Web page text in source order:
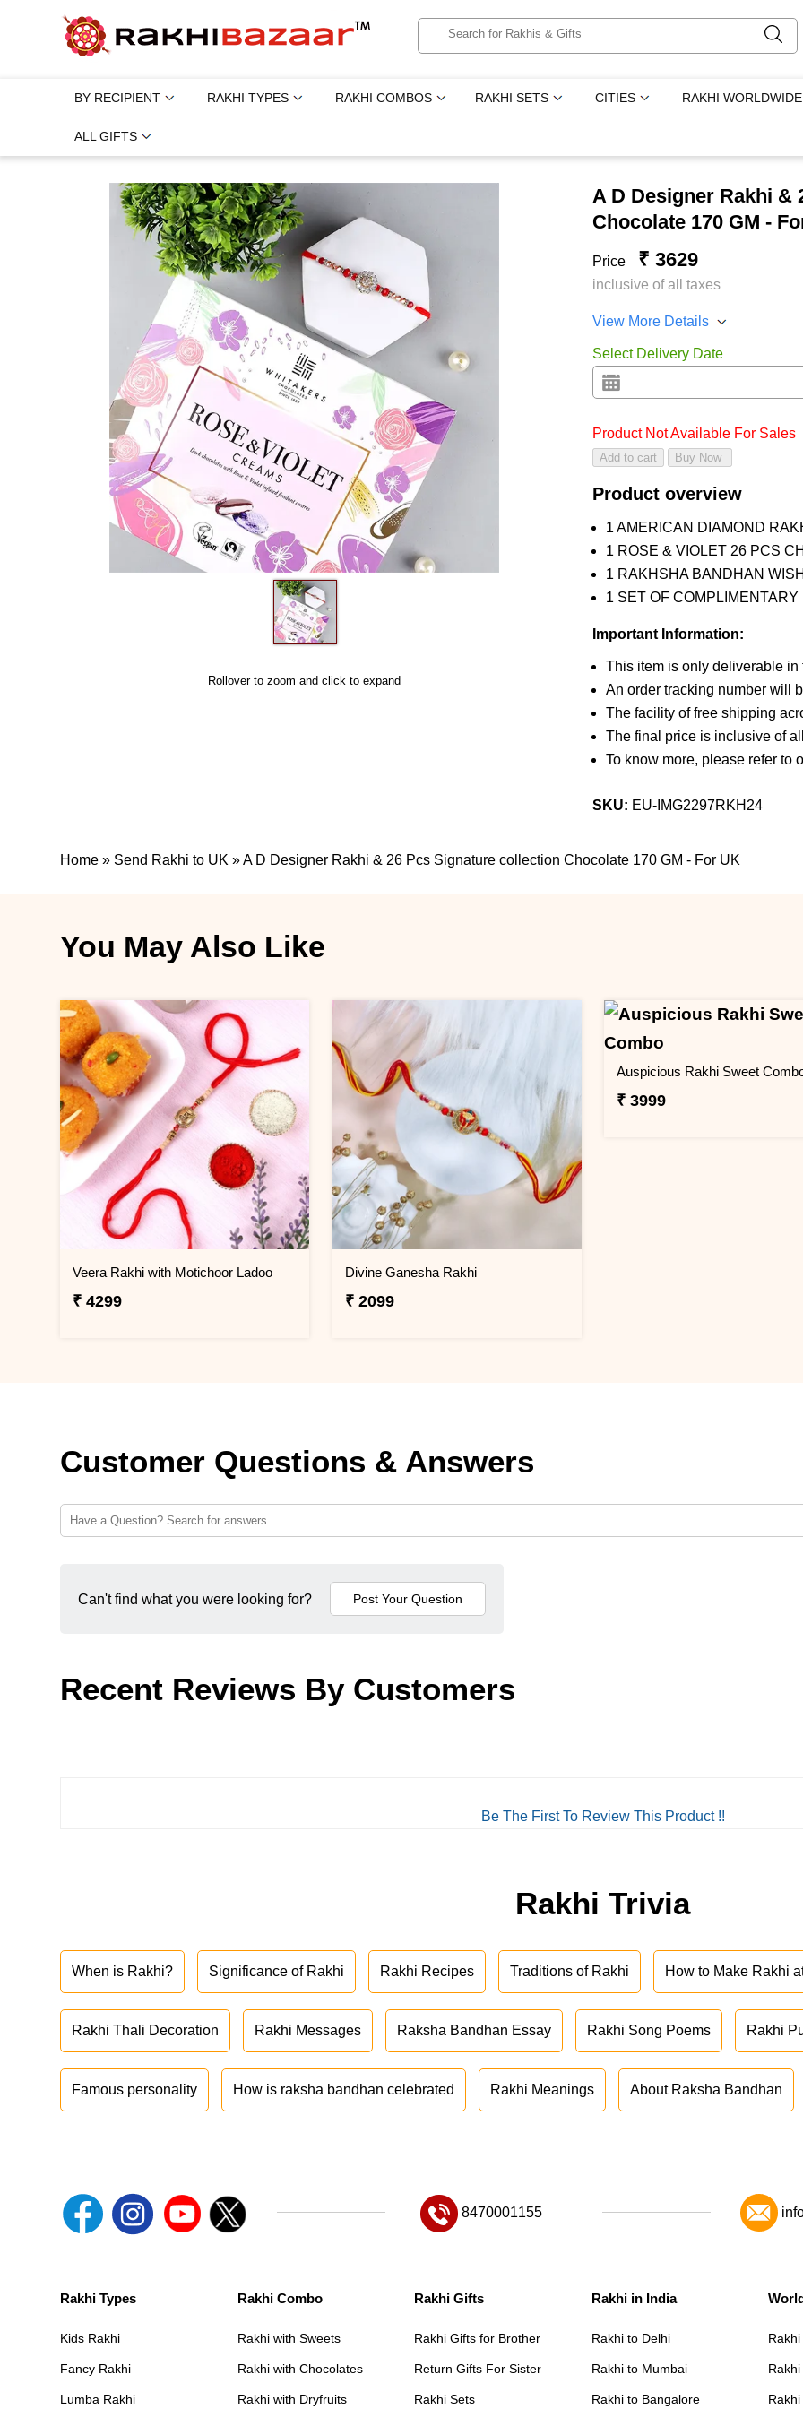
BY RECIPIENT RAKHI TYPES RAKHI COMBOS RAKHI SETS CITIES RAKHI WORLDWIDE
ALL GIFTS
Rollover to zoom and click to expand
A D Designer Rakhi &
Chocolate 170 GM -
Price ₹ 3629
inclusive of all taxes
View More Details
Select Delivery Date
Product Not Available For Sales
Product overview
1 AMERICAN DIAMOND
1 ROSE & VIOLET 26 PCS
1 RAKHSHA BANDHAN
1 SET OF
Important Information:
This item is only deliverable in
An order tracking number will
The facility of free shipping
The final price is inclusive of
To know more, please refer to
SKU: EU-IMG2297RKH24
Home » Send Rakhi to UK »A D Designer Rakhi & 26 Pcs Signature collection Chocolate 170 GM - For UK
You May Also Like
Veera Rakhi with Motichoor Ladoo
₹ 4299
Divine Ganesha Rakhi
₹ 2099
Auspicious Rakhi Sweet
₹ 3999
Customer Questions & Answers
Can't find what you were looking for?
Recent Reviews By Customers
Be The First To Review This Product !!
Rakhi Trivia
When is Rakhi? Significance of Rakhi Rakhi Recipes Traditions of Rakhi How to Make Rakhi
Rakhi Thali Decoration Rakhi Messages Raksha Bandhan Essay Rakhi Song Poems Rakhi
Famous personality How is raksha bandhan celebrated Rakhi Meanings About Raksha Bandhan
8470001155
Rakhi Types
Kids Rakhi
Fancy Rakhi
Lumba Rakhi
Rakhi Combo
Rakhi with Sweets
Rakhi with Chocolates
Rakhi with Dryfruits
Rakhi Gifts
Rakhi Gifts for Brother
Return Gifts For Sister
Rakhi Sets
Rakhi in India
Rakhi to Delhi
Rakhi to Mumbai
Rakhi to Bangalore